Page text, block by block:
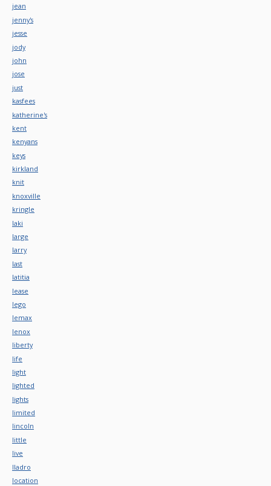
jean
jenny's
jesse
jody
john
jose
just
kasfees
katherine's
kent
kenyans
keys
kirkland
knit
knoxville
kringle
laki
large
larry
last
latitia
lease
lego
lemax
lenox
liberty
life
light
lighted
lights
limited
lincoln
little
live
lladro
location